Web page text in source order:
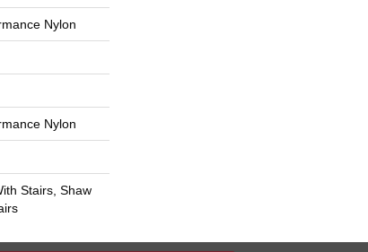
Nylon
Nylon
Stairs, Shaw